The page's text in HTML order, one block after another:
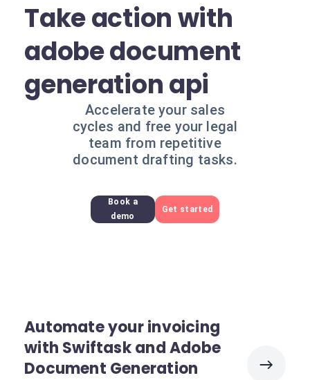
Take action with
adobe document
generation api
Accelerate your sales
cycles and free your legal
team from repetitive
document drafting tasks.
Book a
demo
Get started
Automate your invoicing
with Swiftask and Adobe
Document Generation